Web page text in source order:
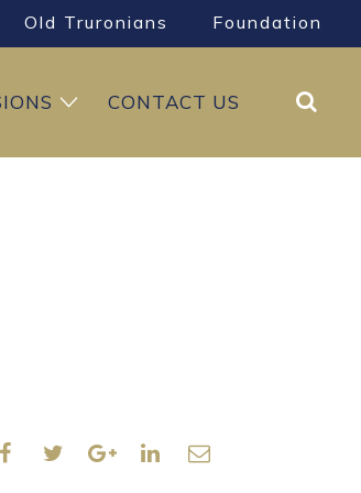
Old Truronians Foundation
CONTACT US Search